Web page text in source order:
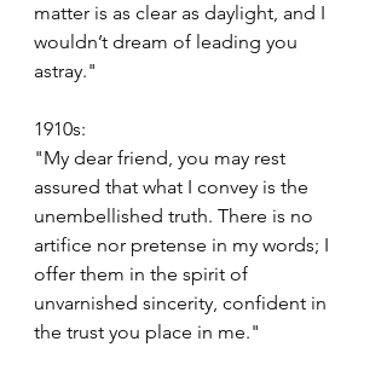
matter is as clear as daylight, and I
wouldn’t dream of leading you
astray."
1910s:
"My dear friend, you may rest
assured that what I convey is the
unembellished truth. There is no
artifice nor pretense in my words; I
offer them in the spirit of
unvarnished sincerity, confident in
the trust you place in me."